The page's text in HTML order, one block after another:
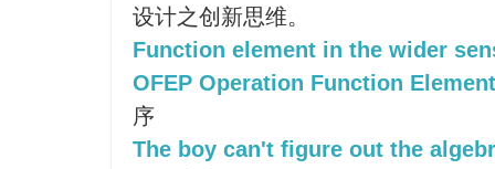
设计之创新思维。
Function element in the wider
OFEP Operation Function
序
The boy can't figure out the